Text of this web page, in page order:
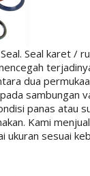
Seal karet /
dua
sambungan
panas atau
Kami
ukuran sesuai